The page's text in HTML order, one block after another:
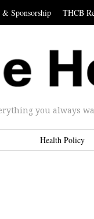
Sponsorship THCB
you always
Health Policy